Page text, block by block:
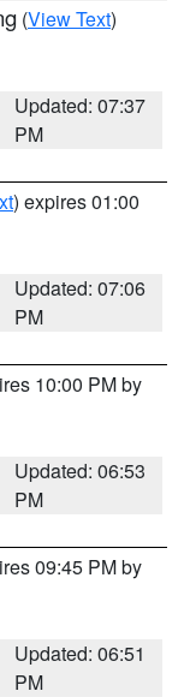
(View Text)
Updated: 07:37
PM
) expires 01:00
Updated: 07:06
PM
10:00 PM by
Updated: 06:53
PM
09:45 PM by
Updated: 06:51
PM